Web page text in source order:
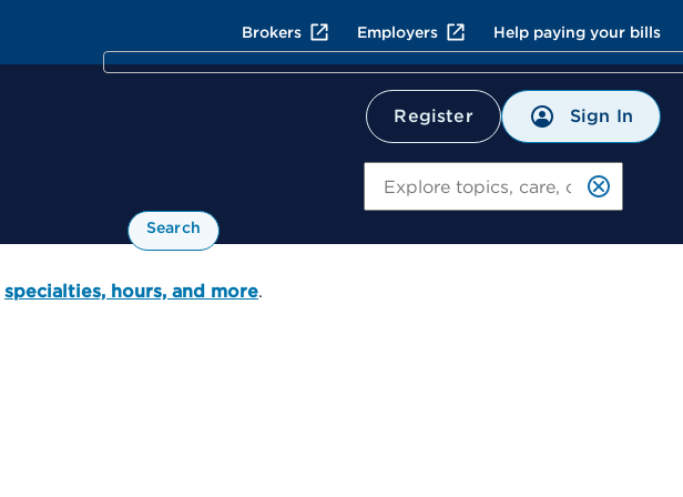
Brokers Employers Help paying your bills
Register Sign In
Search
specialties, hours, and more.